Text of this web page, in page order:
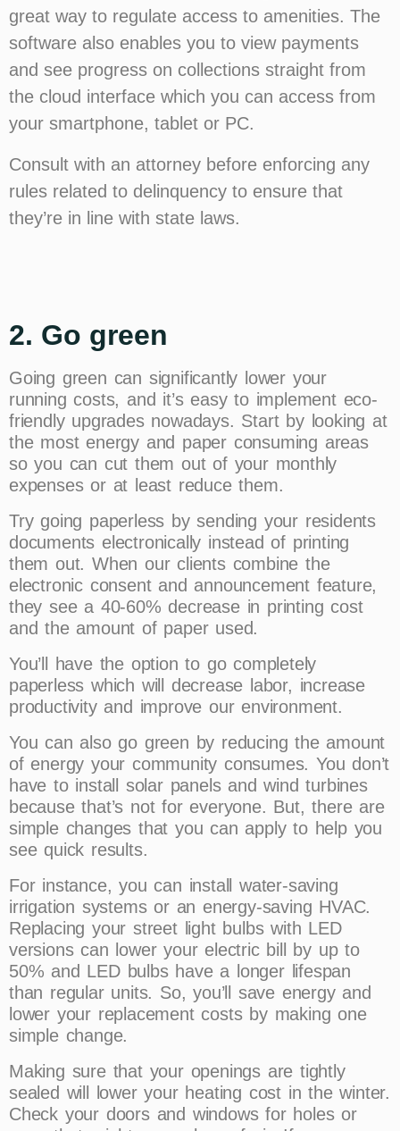
great way to regulate access to amenities. The
software also enables you to view payments
and see progress on collections straight from
the cloud interface which you can access from
your smartphone, tablet or PC.
Consult with an attorney before enforcing any
rules related to delinquency to ensure that
they’re in line with state laws.
2. Go green
Going green can significantly lower your
running costs, and it’s easy to implement eco-
friendly upgrades nowadays. Start by looking at
the most energy and paper consuming areas
so you can cut them out of your monthly
expenses or at least reduce them.
Try going paperless by sending your residents
documents electronically instead of printing
them out. When our clients combine the
electronic consent and announcement feature,
they see a 40-60% decrease in printing cost
and the amount of paper used.
You’ll have the option to go completely
paperless which will decrease labor, increase
productivity and improve our environment.
You can also go green by reducing the amount
of energy your community consumes. You don’t
have to install solar panels and wind turbines
because that’s not for everyone. But, there are
simple changes that you can apply to help you
see quick results.
For instance, you can install water-saving
irrigation systems or an energy-saving HVAC.
Replacing your street light bulbs with LED
versions can lower your electric bill by up to
50% and LED bulbs have a longer lifespan
than regular units. So, you’ll save energy and
lower your replacement costs by making one
simple change.
Making sure that your openings are tightly
sealed will lower your heating cost in the winter.
Check your doors and windows for holes or